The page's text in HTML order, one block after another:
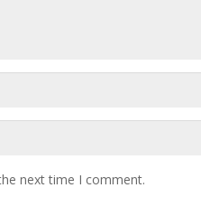
next time I comment.